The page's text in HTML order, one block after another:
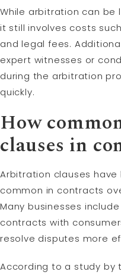
While arbitration can be
it still involves costs
and legal fees.
expert witnesses or
during the arbitration
quickly.
How
clauses in
Arbitration clauses
common in contracts
Many businesses
contracts with
resolve disputes more
According to a study by